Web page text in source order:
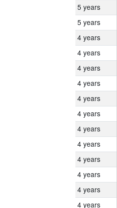
5 years
5 years
4 years
4 years
4 years
4 years
4 years
4 years
4 years
4 years
4 years
4 years
4 years
4 years